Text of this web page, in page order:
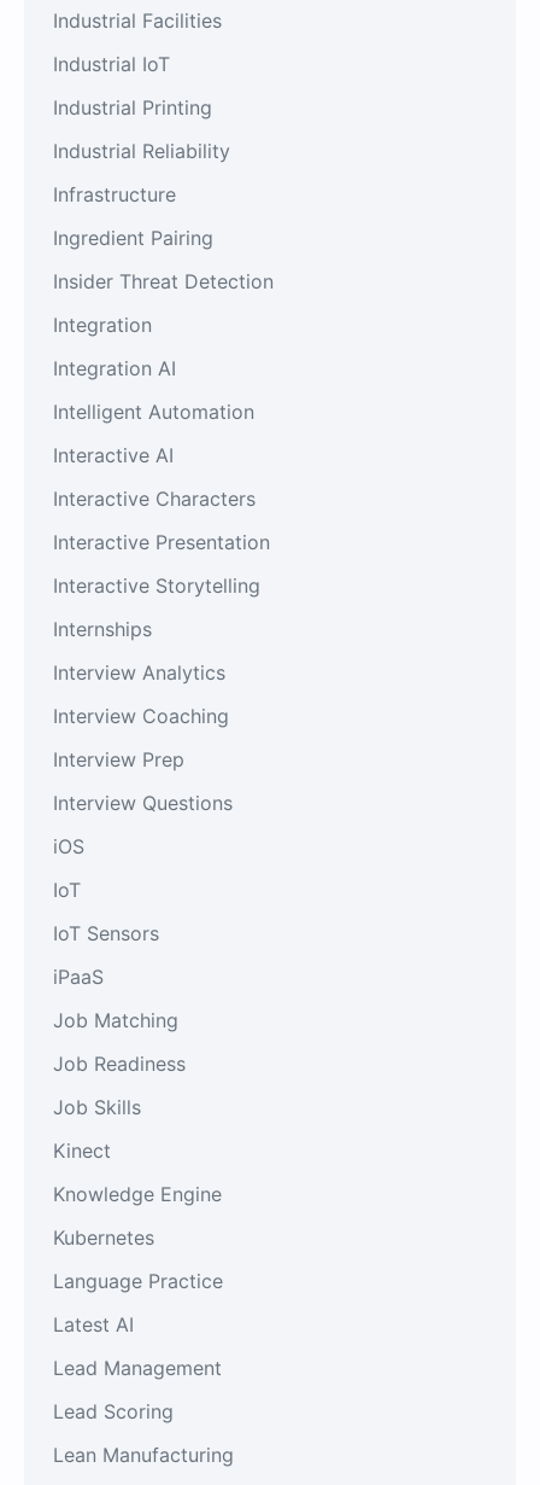
Industrial Facilities
Industrial IoT
Industrial Printing
Industrial Reliability
Infrastructure
Ingredient Pairing
Insider Threat Detection
Integration
Integration AI
Intelligent Automation
Interactive AI
Interactive Characters
Interactive Presentation
Interactive Storytelling
Internships
Interview Analytics
Interview Coaching
Interview Prep
Interview Questions
iOS
IoT
IoT Sensors
iPaaS
Job Matching
Job Readiness
Job Skills
Kinect
Knowledge Engine
Kubernetes
Language Practice
Latest AI
Lead Management
Lead Scoring
Lean Manufacturing